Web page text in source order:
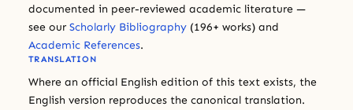
documented in peer-reviewed academic literature —
see our Scholarly Bibliography (196+ works) and
Academic References.
TRANSLATION
Where an official English edition of this text exists, the
English version reproduces the canonical translation.